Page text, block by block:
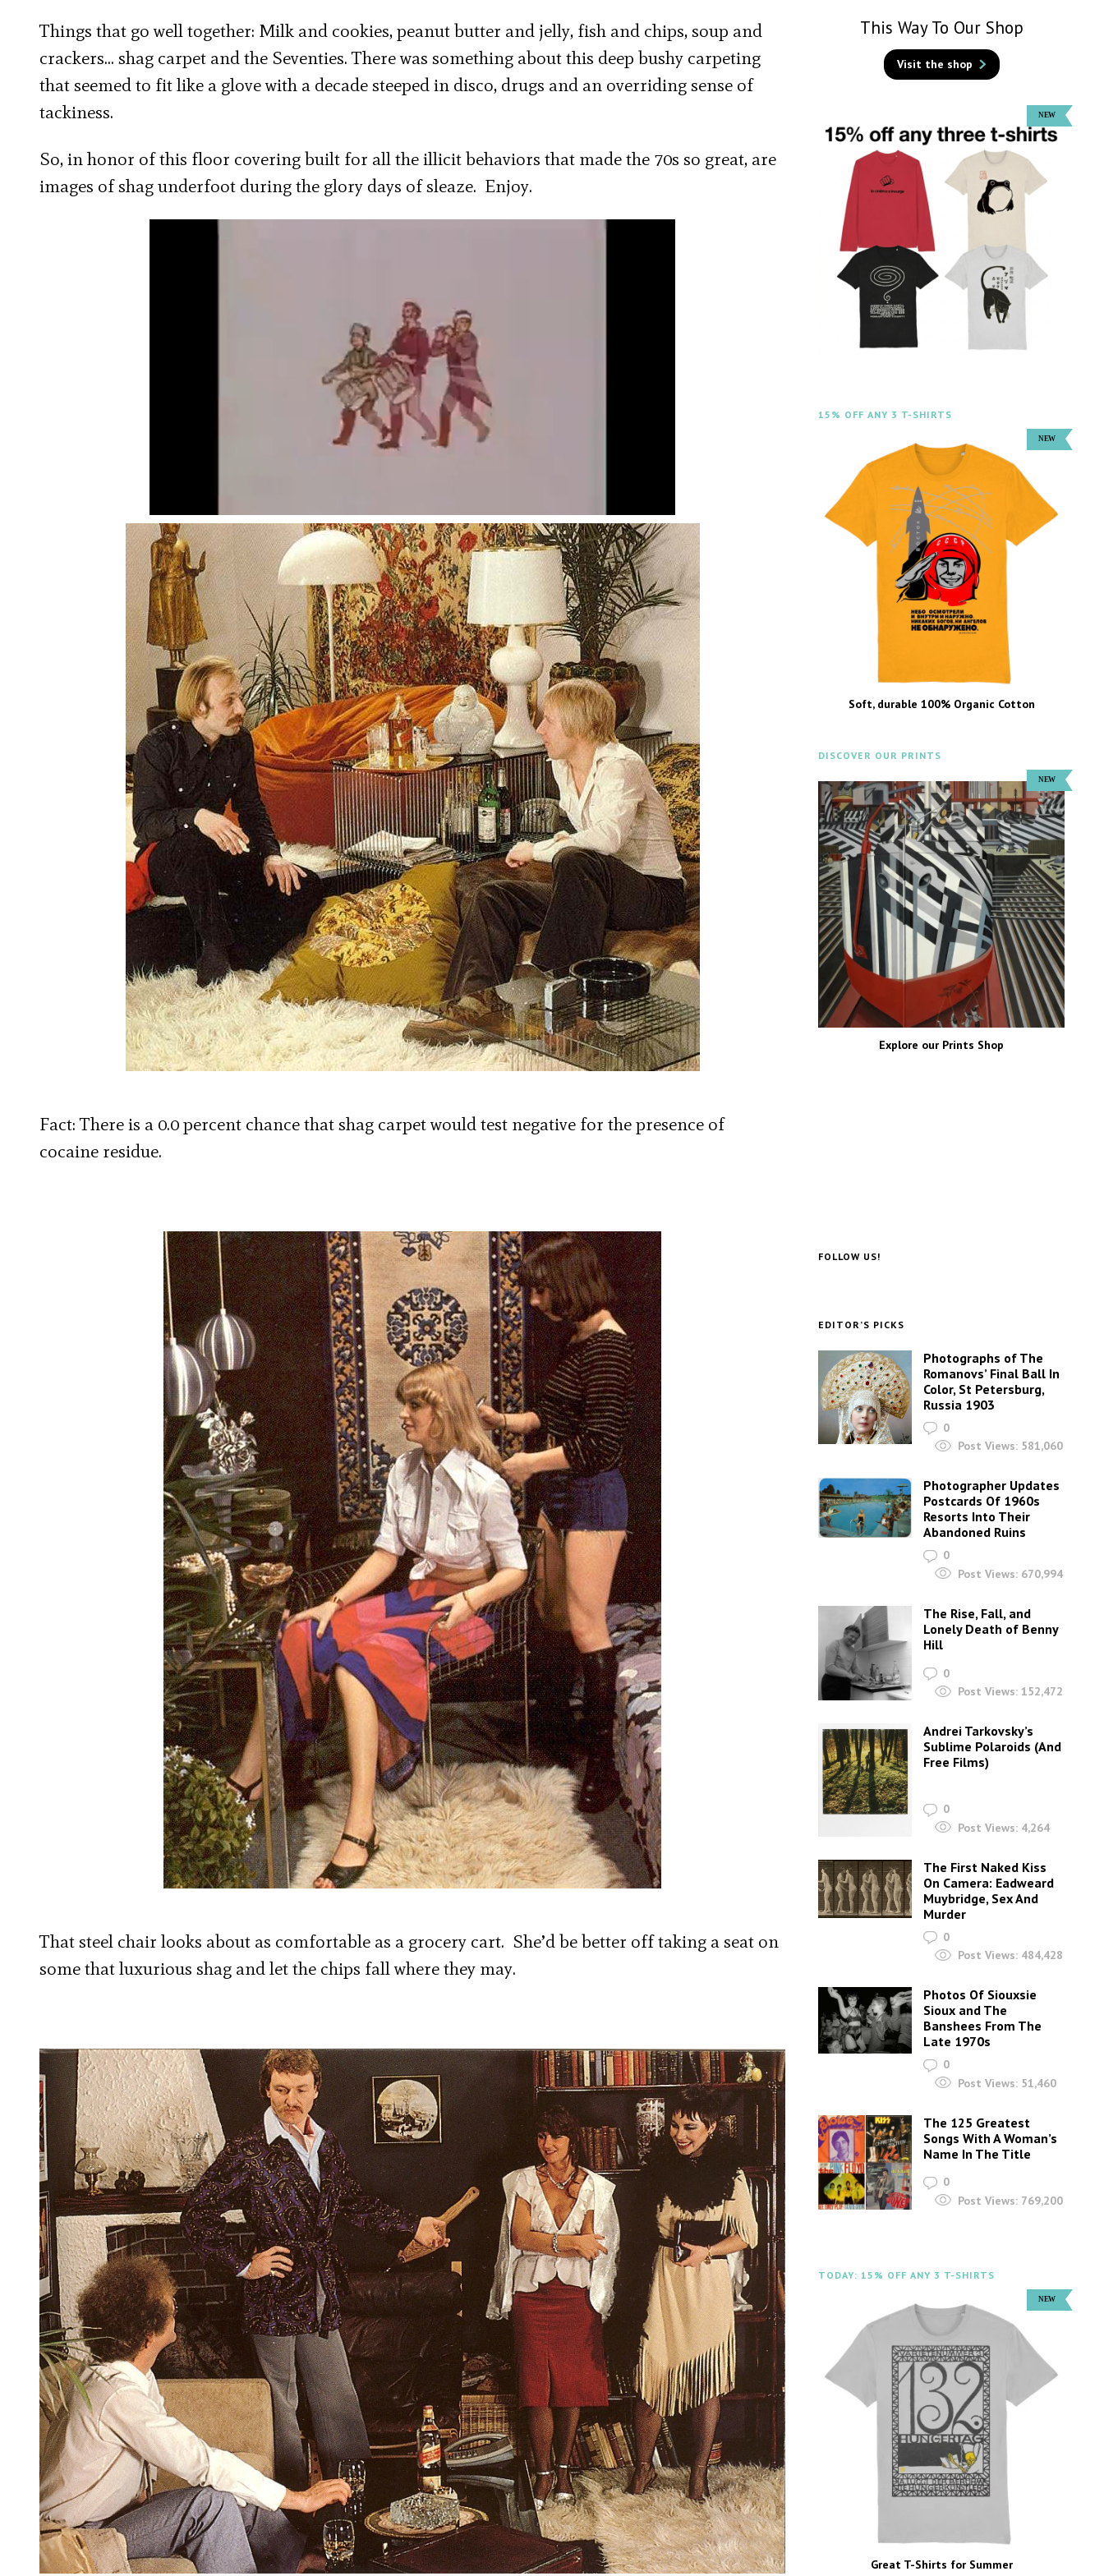
Things that go well together: Milk and cookies, peanut butter and jelly, fish and chips, soup and
crackers… shag carpet and the Seventies. There was something about this deep bushy carpeting
that seemed to fit like a glove with a decade steeped in disco, drugs and an overriding sense of
tackiness.
So, in honor of this floor covering built for all the illicit behaviors that made the 70s so great, are
images of shag underfoot during the glory days of sleaze. Enjoy.
Fact: There is a 0.0 percent chance that shag carpet would test negative for the presence of
cocaine residue.
That steel chair looks about as comfortable as a grocery cart. She’d be better off taking a seat on
some that luxurious shag and let the chips fall where they may.
This Way To Our Shop
Visit the shop
15% OFF ANY 3 T-SHIRTS
Soft, durable 100% Organic Cotton
DISCOVER OUR PRINTS
Explore our Prints Shop
FOLLOW US!
EDITOR’S PICKS
Photographs of The
Romanovs’ Final Ball In
Color, St Petersburg,
Russia 1903
0
Post Views: 581,060
Photographer Updates
Postcards Of 1960s
Resorts Into Their
Abandoned Ruins
0
Post Views: 670,994
The Rise, Fall, and
Lonely Death of Benny
Hill
0
Post Views: 152,472
Andrei Tarkovsky’s
Sublime Polaroids‎ (And
Free Films)
0
Post Views: 4,264
The First Naked Kiss
On Camera: Eadweard
Muybridge, Sex And
Murder
0
Post Views: 484,428
Photos Of Siouxsie
Sioux and The
Banshees From The
Late 1970s
0
Post Views: 51,460
The 125 Greatest
Songs With A Woman’s
Name In The Title
0
Post Views: 769,200
TODAY: 15% OFF ANY 3 T-SHIRTS
Great T-Shirts for Summer